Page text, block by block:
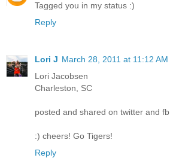
Tagged you in my status :)
Reply
Lori J March 28, 2011 at 11:12 AM
Lori Jacobsen
Charleston, SC
posted and shared on twitter and fb
:) cheers! Go Tigers!
Reply